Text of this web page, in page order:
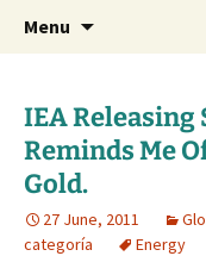
Daniel Lacalle
Menu
IEA Releasing
Reminds Me
Gold.
27 June, 2011
categoría
Energy